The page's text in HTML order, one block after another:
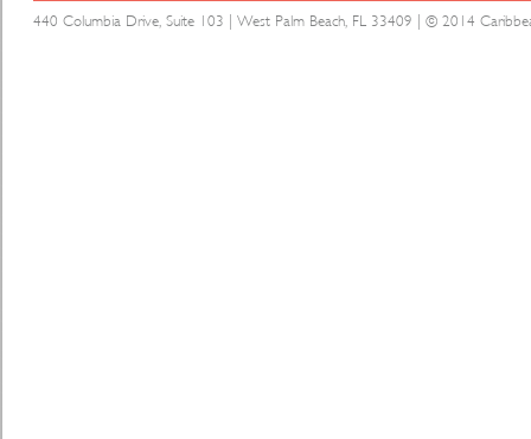
440 Columbia Drive, Suite 103 | West Palm Beach, FL 33409 | © 2014